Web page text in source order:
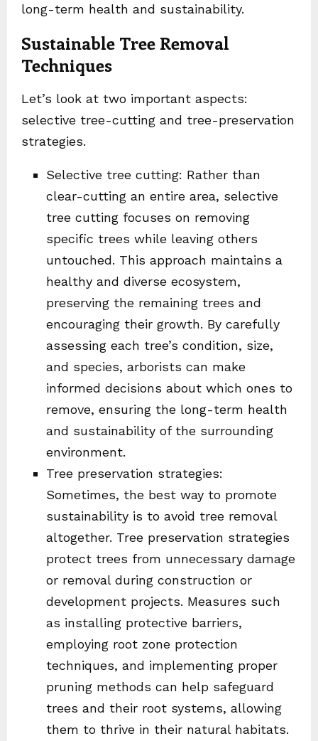
long-term health and sustainability.
Sustainable Tree Removal
Techniques
Let’s look at two important aspects:
selective tree-cutting and tree-preservation
strategies.
Selective tree cutting: Rather than
clear-cutting an entire area, selective
tree cutting focuses on removing
specific trees while leaving others
untouched. This approach maintains a
healthy and diverse ecosystem,
preserving the remaining trees and
encouraging their growth. By carefully
assessing each tree’s condition, size,
and species, arborists can make
informed decisions about which ones to
remove, ensuring the long-term health
and sustainability of the surrounding
environment.
Tree preservation strategies:
Sometimes, the best way to promote
sustainability is to avoid tree removal
altogether. Tree preservation strategies
protect trees from unnecessary damage
or removal during construction or
development projects. Measures such
as installing protective barriers,
employing root zone protection
techniques, and implementing proper
pruning methods can help safeguard
trees and their root systems, allowing
them to thrive in their natural habitats.